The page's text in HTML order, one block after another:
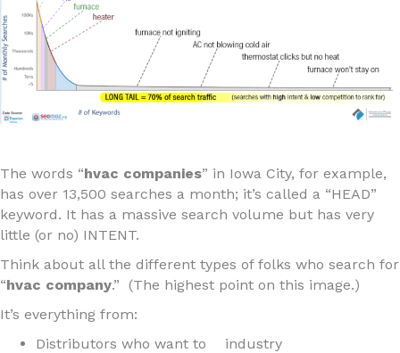
The words “hvac companies” in Iowa City, for example,
has over 13,500 searches a month; it’s called a “HEAD”
keyword. It has a massive search volume but has very
little (or no) INTENT.
Think about all the different types of folks who search for
“hvac company.” (The highest point on this image.)
It’s everything from:
Distributors who want to
industry